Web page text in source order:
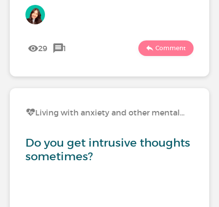
29 1 Comment
Living with anxiety and other mental…
Do you get intrusive thoughts
sometimes?